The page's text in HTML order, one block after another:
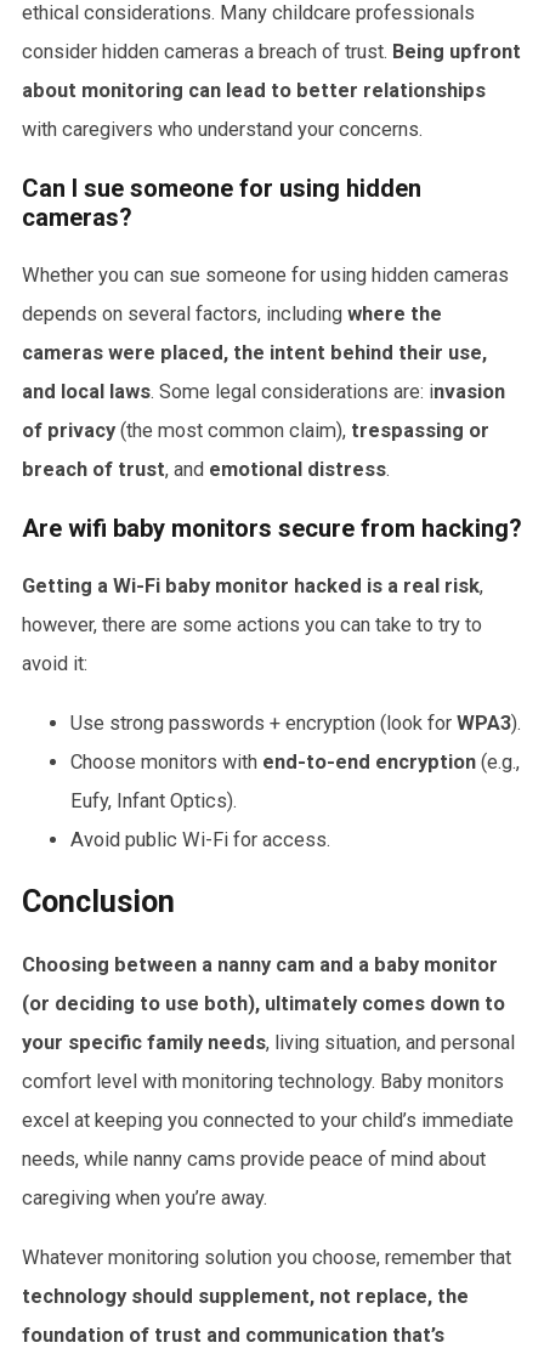
ethical considerations. Many childcare professionals
consider hidden cameras a breach of trust. Being upfront
about monitoring can lead to better relationships
with caregivers who understand your concerns.
Can I sue someone for using hidden
cameras?
Whether you can sue someone for using hidden cameras
depends on several factors, including where the
cameras were placed, the intent behind their use,
and local laws. Some legal considerations are: invasion
of privacy (the most common claim), trespassing or
breach of trust, and emotional distress.
Are wifi baby monitors secure from hacking?
Getting a Wi-Fi baby monitor hacked is a real risk,
however, there are some actions you can take to try to
avoid it:
Use strong passwords + encryption (look for WPA3).
Choose monitors with end-to-end encryption (e.g.,
Eufy, Infant Optics).
Avoid public Wi-Fi for access.
Conclusion
Choosing between a nanny cam and a baby monitor
(or deciding to use both), ultimately comes down to
your specific family needs, living situation, and personal
comfort level with monitoring technology. Baby monitors
excel at keeping you connected to your child’s immediate
needs, while nanny cams provide peace of mind about
caregiving when you’re away.
Whatever monitoring solution you choose, remember that
technology should supplement, not replace, the
foundation of trust and communication that’s